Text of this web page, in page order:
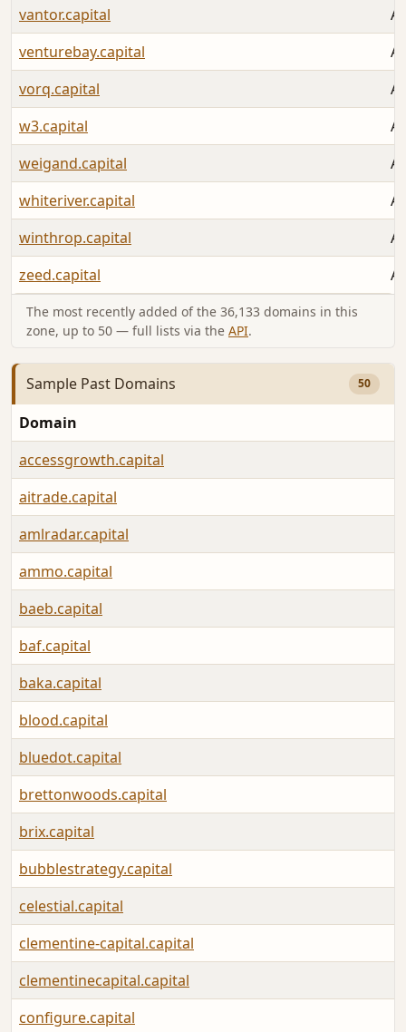
vantor.capital
venturebay.capital
vorq.capital
w3.capital
weigand.capital
whiteriver.capital
winthrop.capital
zeed.capital
The most recently added of the 36,133 domains in this
zone, up to 50 — full lists via the API.
Sample Past Domains 50
Domain
accessgrowth.capital
aitrade.capital
amlradar.capital
ammo.capital
baeb.capital
baf.capital
baka.capital
blood.capital
bluedot.capital
brettonwoods.capital
brix.capital
bubblestrategy.capital
celestial.capital
clementine-capital.capital
clementinecapital.capital
configure.capital